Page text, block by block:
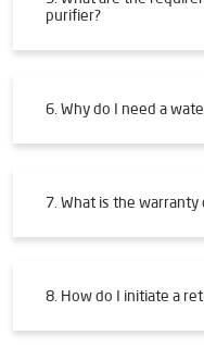
purifier?
6. Why do I need a
7. What is the
8. How do I initiate a